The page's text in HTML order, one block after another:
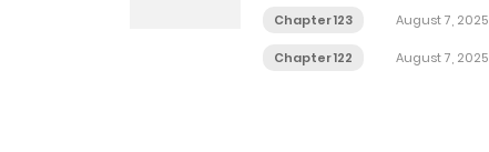
Chapter 123 August 7, 2025
Chapter 122 August 7, 2025